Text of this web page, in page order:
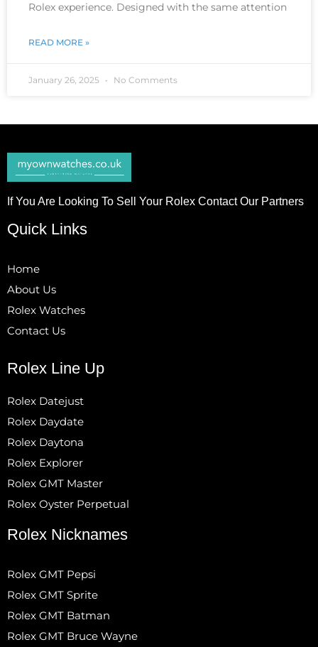
Rolex experience. Designed with the same attention
READ MORE »
January 26, 2025 No Comments
If You Are Looking To Sell Your Rolex Contact Our Partners
Quick Links
Home
About Us
Rolex Watches
Contact Us
Rolex Line Up
Rolex Datejust
Rolex Daydate
Rolex Daytona
Rolex Explorer
Rolex GMT Master
Rolex Oyster Perpetual
Rolex Nicknames
Rolex GMT Pepsi
Rolex GMT Sprite
Rolex GMT Batman
Rolex GMT Bruce Wayne